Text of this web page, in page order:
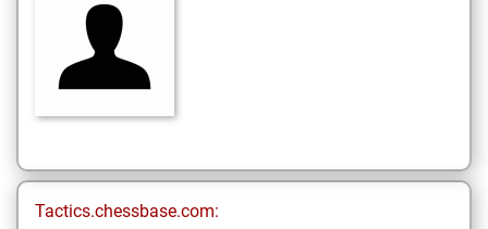
Tactics.chessbase.com: